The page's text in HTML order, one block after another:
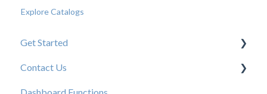
Explore Catalogs
Get Started
New User Resources
Contact Us